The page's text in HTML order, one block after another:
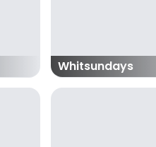
Whitsundays